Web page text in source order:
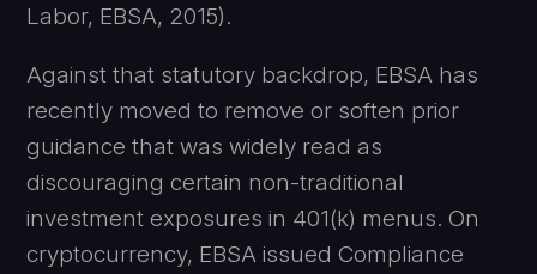
Labor, EBSA, 2015).
Against that statutory backdrop, EBSA has
recently moved to remove or soften prior
guidance that was widely read as
discouraging certain non-traditional
investment exposures in 401(k) menus. On
cryptocurrency, EBSA issued Compliance